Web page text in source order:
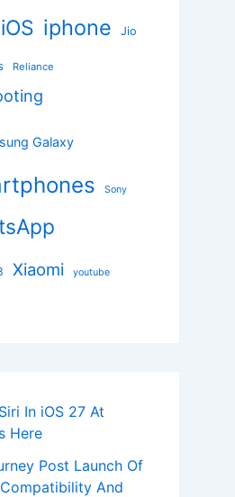
iOS iphone Jio
Reliance
Galaxy
Sony
Xiaomi youtube
In iOS 27 At
Here
Post Launch Of
Compatibility And